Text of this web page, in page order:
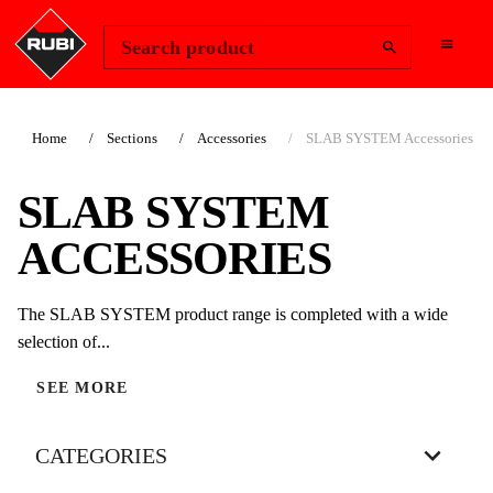
Search product
Home Sections Accessories SLAB SYSTEM Accessories
SLAB SYSTEM
ACCESSORIES
The SLAB SYSTEM product range is completed with a wide
selection of...
SEE MORE
CATEGORIES